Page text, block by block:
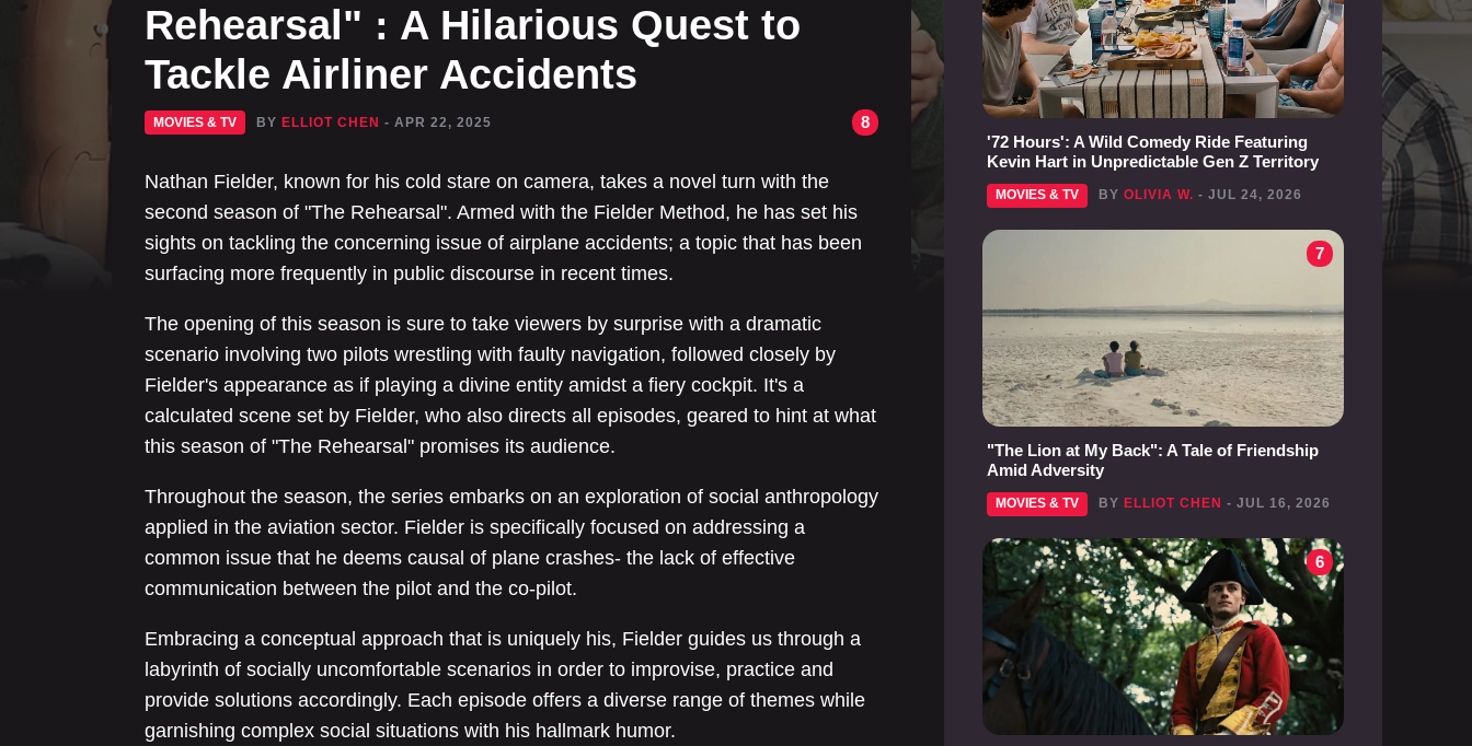
Rehearsal" : A Hilarious Quest to
Tackle Airliner Accidents
MOVIES & TV BY ELLIOT CHEN - APR 22, 2025 8
Nathan Fielder, known for his cold stare on camera, takes a novel turn with the
second season of "The Rehearsal". Armed with the Fielder Method, he has set his
sights on tackling the concerning issue of airplane accidents; a topic that has been
surfacing more frequently in public discourse in recent times.
The opening of this season is sure to take viewers by surprise with a dramatic
scenario involving two pilots wrestling with faulty navigation, followed closely by
Fielder's appearance as if playing a divine entity amidst a fiery cockpit. It's a
calculated scene set by Fielder, who also directs all episodes, geared to hint at what
this season of "The Rehearsal" promises its audience.
Throughout the season, the series embarks on an exploration of social anthropology
applied in the aviation sector. Fielder is specifically focused on addressing a
common issue that he deems causal of plane crashes- the lack of effective
communication between the pilot and the co-pilot.
Embracing a conceptual approach that is uniquely his, Fielder guides us through a
labyrinth of socially uncomfortable scenarios in order to improvise, practice and
provide solutions accordingly. Each episode offers a diverse range of themes while
garnishing complex social situations with his hallmark humor.
'72 Hours': A Wild Comedy Ride Featuring
Kevin Hart in Unpredictable Gen Z Territory
MOVIES & TV BY OLIVIA W. - JUL 24, 2026
7
"The Lion at My Back": A Tale of Friendship
Amid Adversity
MOVIES & TV BY ELLIOT CHEN - JUL 16, 2026
6